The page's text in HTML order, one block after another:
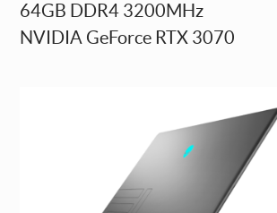
64GB DDR4 3200MHz
NVIDIA GeForce RTX 3070